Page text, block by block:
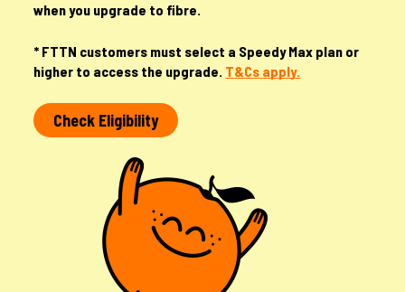
when you upgrade to fibre.
* FTTN customers must select a Speedy Max plan or
higher to access the upgrade. T&Cs apply.
Check Eligibility